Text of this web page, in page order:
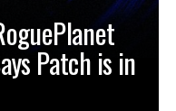
Patch is in